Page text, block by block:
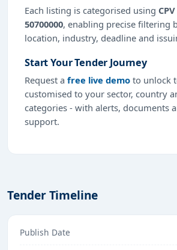
Each listing is categorised using
50700000, enabling precise filtering
location, industry, deadline and
Start Your Tender Journey
Request a free live demo to unlock
customised to your sector, country
categories - with alerts, documents
support.
Tender Timeline
Publish Date